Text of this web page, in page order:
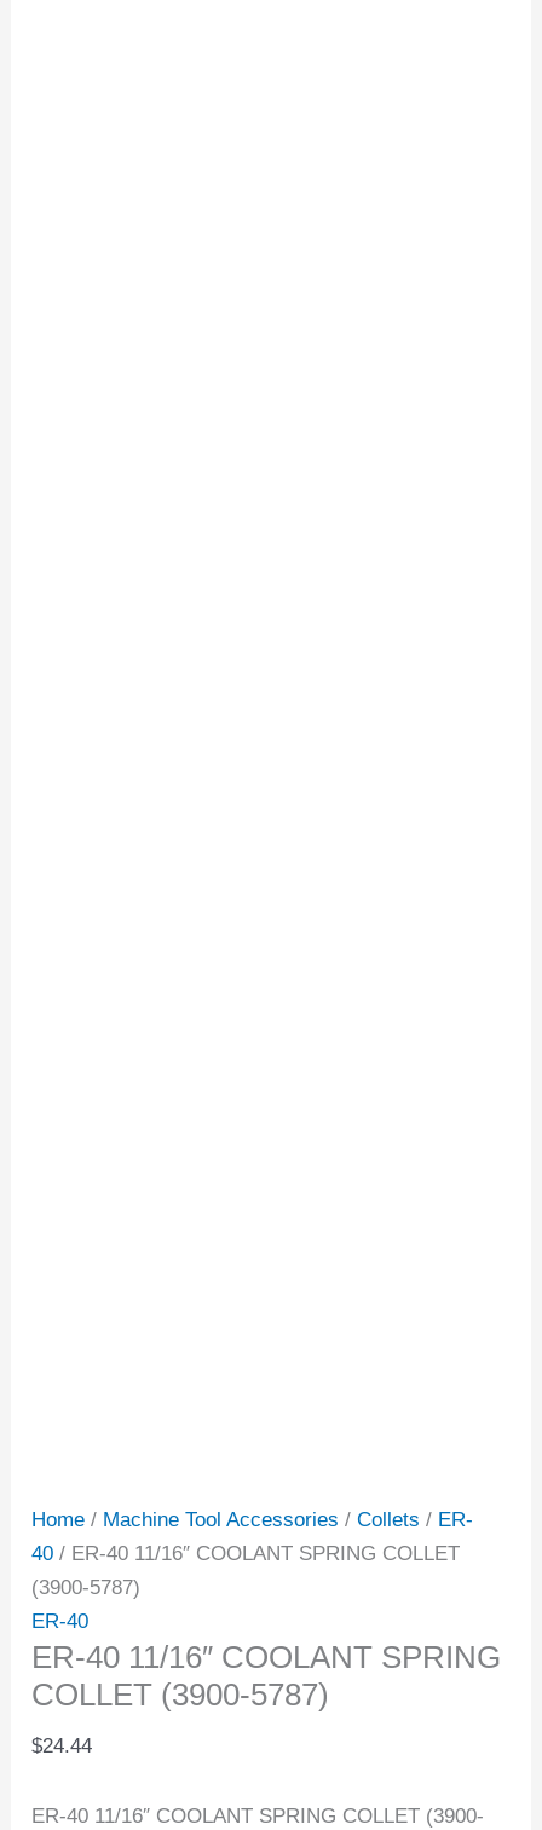
Home / Machine Tool Accessories /Collets / ER-
40 / ER-40 11/16″ COOLANT SPRING COLLET
(3900-5787)
ER-40
ER-40 11/16″ COOLANT SPRING
COLLET (3900-5787)
$24.44
ER-40 11/16″ COOLANT SPRING COLLET (3900-